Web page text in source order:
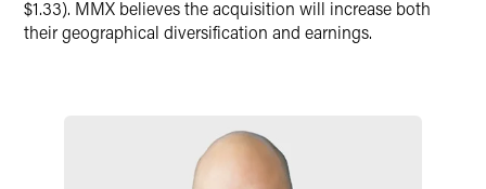
$1.33). MMX believes the acquisition will increase both
their geographical diversification and earnings.